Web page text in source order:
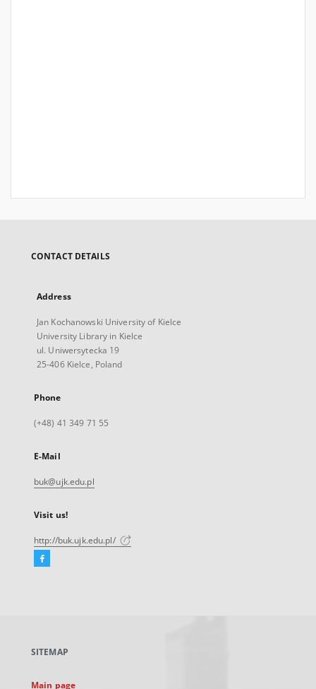
CONTACT DETAILS
Address
Jan Kochanowski University of Kielce
University Library in Kielce
ul. Uniwersytecka 19
25-406 Kielce, Poland
Phone
(+48) 41 349 71 55
E-Mail
buk@ujk.edu.pl
Visit us!
http://buk.ujk.edu.pl/
Facebook
new
SITEMAP
Main page